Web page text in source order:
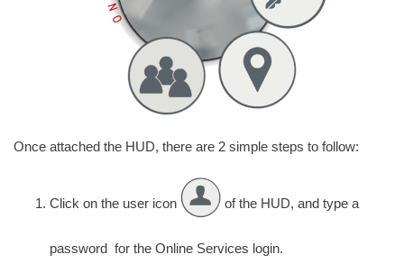
Once attached the HUD, there are 2 simple steps to follow:
Click on the user icon of the HUD, and type a
password for the Online Services login.